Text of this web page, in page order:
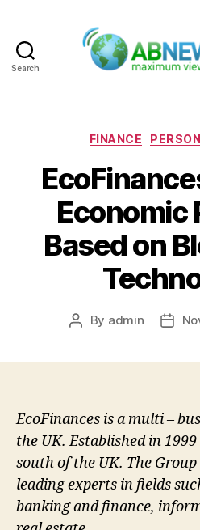
Search
FINANCE
Economic
Based on
Post
By admin
Post
EcoFinances is a multi –
the UK. Established in
south of the UK. The
leading experts in fields
banking and finance,